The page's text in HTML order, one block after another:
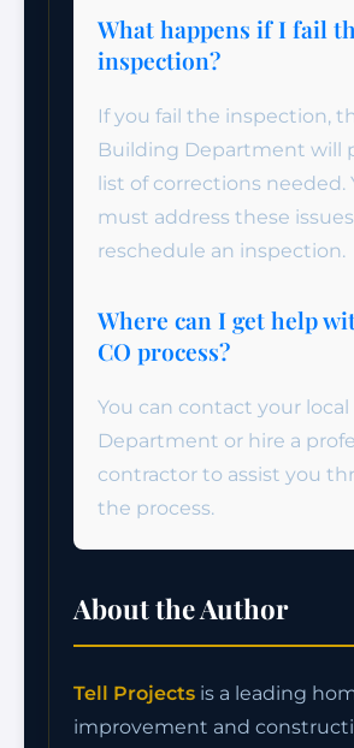
What happens if I fail
inspection?
If you fail the inspection,
Building Department will
list of corrections needed.
must address these
reschedule an inspection.
Where can I get help
CO process?
You can contact your
Department or hire a
contractor to assist you
the process.
About the Author
Tell Projects is a leading
improvement and